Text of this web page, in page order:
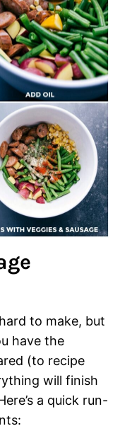
to make, but
have the
(to recipe
will finish
a quick run-